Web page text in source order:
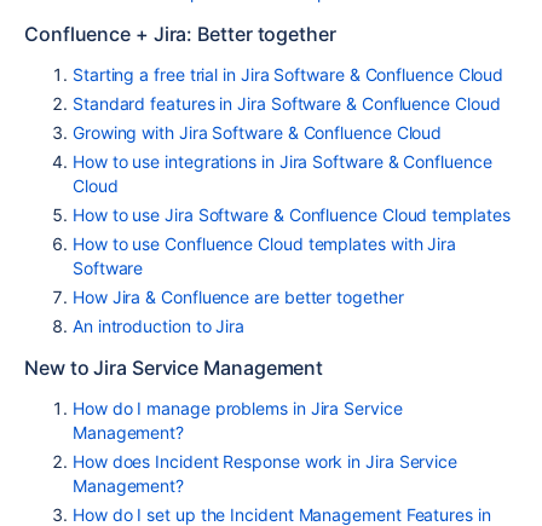
Confluence + Jira: Better together
Starting a free trial in Jira Software & Confluence Cloud
Standard features in Jira Software & Confluence Cloud
Growing with Jira Software & Confluence Cloud
How to use integrations in Jira Software & Confluence
Cloud
How to use Jira Software & Confluence Cloud templates
How to use Confluence Cloud templates with Jira
Software
How Jira & Confluence are better together
An introduction to Jira
New to Jira Service Management
How do I manage problems in Jira Service
Management?
How does Incident Response work in Jira Service
Management?
How do I set up the Incident Management Features in